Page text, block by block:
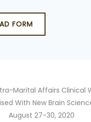
FORM
Marital Affairs Clinical
With New Brain
August 27-30, 2020